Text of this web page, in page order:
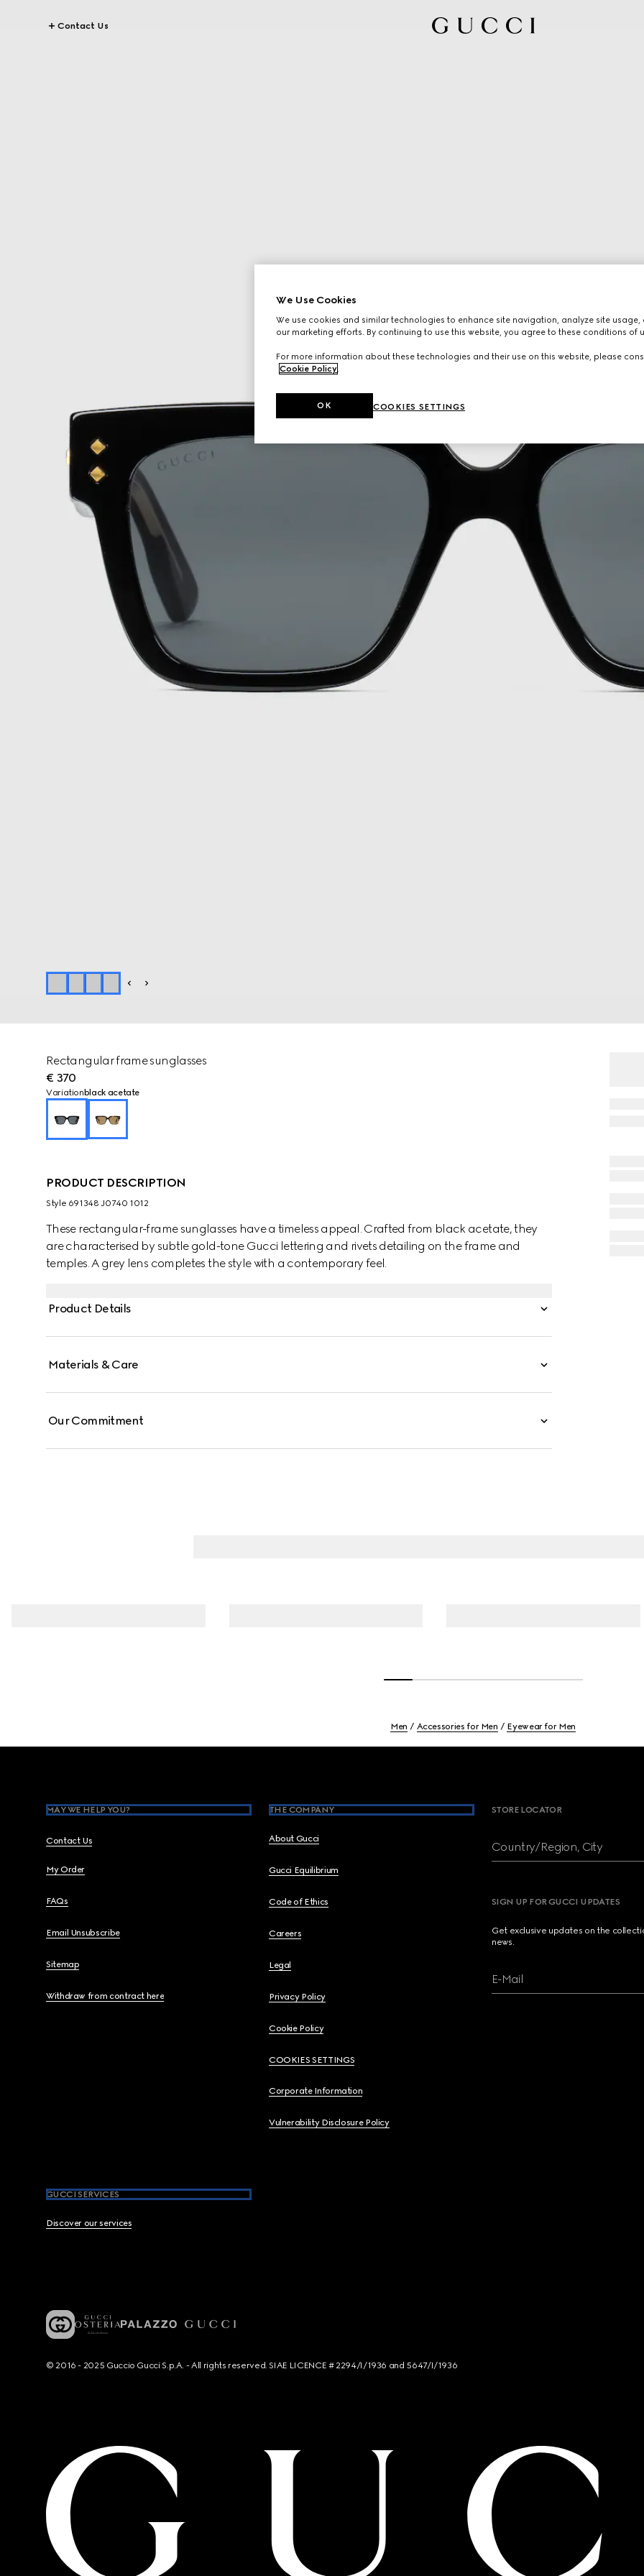
Contact Us
Rectangular frame sunglasses
€ 370
Variation black acetate
PRODUCT DESCRIPTION
Style ‎691348 J0740 1012
These rectangular-frame sunglasses have a timeless appeal. Crafted from black acetate, they
are characterised by subtle gold-tone Gucci lettering and rivets detailing on the frame and
temples. A grey lens completes the style with a contemporary feel.
Product Details
Materials & Care
Our Commitment
Men Accessories for Men Eyewear for Men
MAY WE HELP YOU?
Contact Us
My Order
FAQs
Email Unsubscribe
Sitemap
Withdraw from contract here
THE COMPANY
About Gucci
Gucci Equilibrium
Code of Ethics
Careers
Legal
Privacy Policy
Cookie Policy
COOKIES SETTINGS
Corporate Information
Vulnerability Disclosure Policy
GUCCI SERVICES
Discover our services
STORE LOCATOR
Country/Region, City
SIGN UP FOR GUCCI UPDATES
Get exclusive updates on the
news.
E-Mail
© 2016 - 2025 Guccio Gucci S.p.A. - All rights reserved. SIAE LICENCE # 2294/I/1936 and 5647/I/1936
We Use Cookies
We use cookies and similar technologies to enhance site navigation, analyze site usage,
our marketing efforts. By continuing to use this website, you agree to these conditions of
For more information about these technologies and their use on this website, please
Cookie Policy
COOKIES SETTINGS
OK